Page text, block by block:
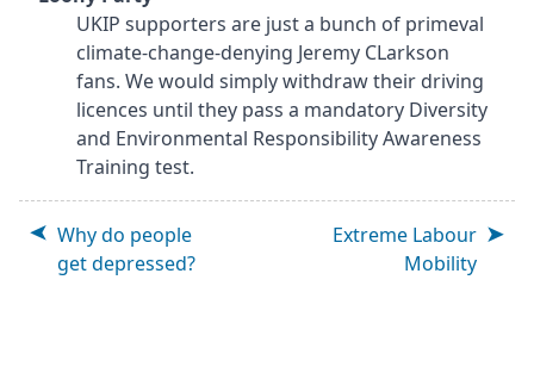
UKIP supporters are just a bunch of primeval
climate-change-denying Jeremy CLarkson
fans. We would simply withdraw their driving
licences until they pass a mandatory Diversity
and Environmental Responsibility Awareness
Training test.
Why do people
get depressed?
Extreme Labour
Mobility